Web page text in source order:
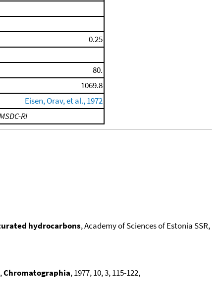
0.25
80.
1069.8
Eisen, Orav, et al., 1972
RI
hydrocarbons, Academy of Sciences of Estonia SSR,
,Chromatographia, 1977, 10, 3, 115-122,